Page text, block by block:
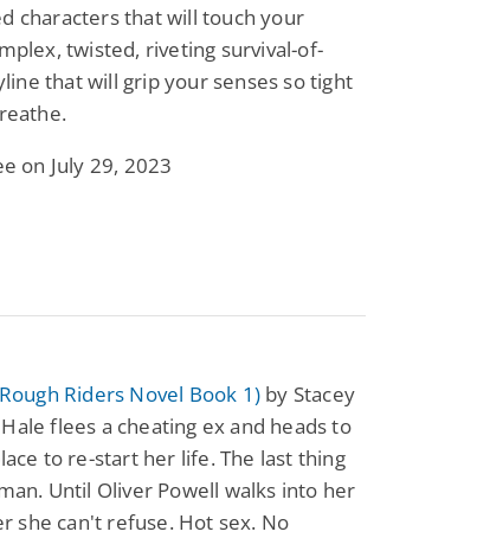
characters that will touch your
twisted, riveting survival-of-
that will grip your senses so tight
on July 29, 2023
Riders Novel Book 1) by Stacey
flees a cheating ex and heads to
to re-start her life. The last thing
Until Oliver Powell walks into her
she can't refuse. Hot sex. No
/ Paranormal
Moon: The
Aurivanor